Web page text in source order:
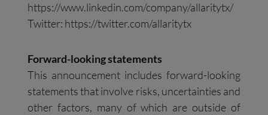
https://www.linkedin.com/company/allaritytx/
Twitter: https://twitter.com/allaritytx
Forward-looking statements
This announcement includes forward-looking
statements that involve risks, uncertainties and
other factors, many of which are outside of